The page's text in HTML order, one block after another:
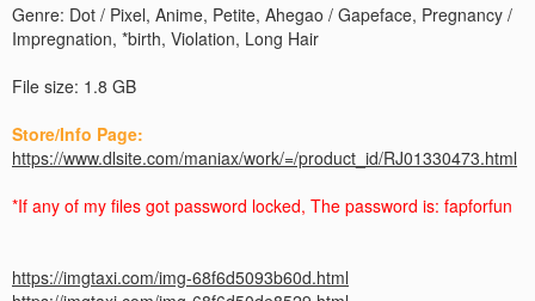
Genre: Dot / Pixel, Anime, Petite, Ahegao / Gapeface, Pregnancy /
Impregnation, *birth, Violation, Long Hair
File size: 1.8 GB
Store/Info Page:
https://www.dlsite.com/maniax/work/=/product_id/RJ01330473.html
*If any of my files got password locked, The password is: fapforfun
https://imgtaxi.com/img-68f6d5093b60d.html